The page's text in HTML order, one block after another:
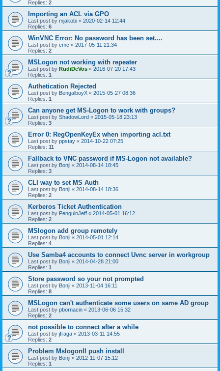
Replies: 2
Importing an ACL via GPO
Last post by mjakobi « 2020-02-14 12:44
Replies: 6
WinVNC Error: No password has been set....
Last post by cmc « 2017-05-11 21:34
Replies: 2
MSLogon not working with repeater
Last post by RudiDeVos « 2016-07-20 17:43
Replies: 1
Authetication Rejected
Last post by BengalboyX « 2015-05-27 08:36
Replies: 1
Can anyone get MS-Logon to work with groups?
Last post by ShadowLord « 2015-05-18 23:13
Replies: 3
Error 0: RegOpenKeyEx when importing acl.txt
Last post by ppstay « 2014-10-22 07:25
Replies: 11
Fallback to VNC password if MS-Logon not available?
Last post by Bonji « 2014-08-14 18:45
Replies: 3
CLI way to set MS Auth
Last post by Bonji « 2014-08-14 18:36
Replies: 2
Kerberos Ticket Authentication
Last post by PenguinJeff « 2014-05-01 16:12
Replies: 2
MSlogon add group remotely
Last post by Bonji « 2014-05-01 12:14
Replies: 4
Use Samba4 accounts to connect Uvnc server in workgroup
Last post by Bonji « 2014-04-28 21:00
Replies: 1
Store password so your not prompted
Last post by Bonji « 2013-11-04 16:11
Replies: 8
MSLogon can't authenticate some users on same AD group
Last post by pbornacin « 2013-06-06 15:32
Replies: 2
not possible to connect after a while
Last post by jfraga « 2013-03-11 14:55
Replies: 2
Problem MslogonII push install
Last post by Bonji « 2012-11-07 15:12
Replies: 1